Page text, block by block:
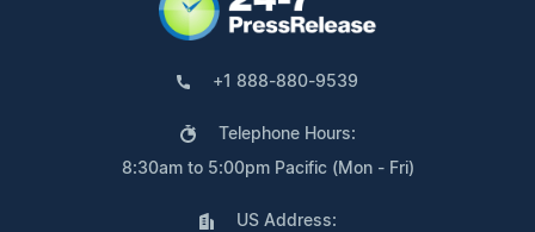
+1 888-880-9539
Telephone Hours:
8:30am to 5:00pm Pacific (Mon - Fri)
US Address: